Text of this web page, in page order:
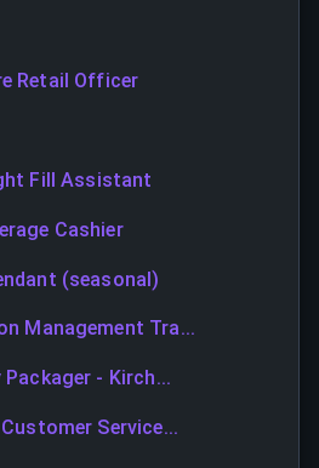
Retail Officer
Fill Assistant
Cashier
(seasonal)
Management Tra...
- Kirch...
Service...